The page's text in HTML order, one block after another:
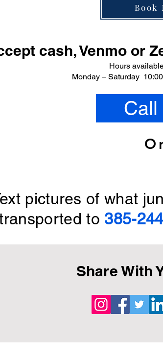
cash, Venmo or
Hours
Monday – Saturday
Book
pictures of what
to 385-
Call
Share With